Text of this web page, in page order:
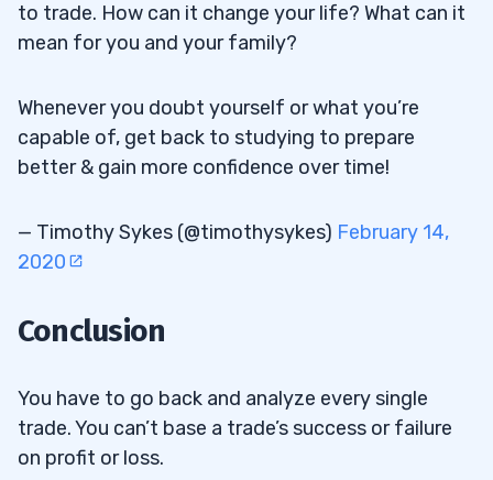
to trade. How can it change your life? What can it
mean for you and your family?
Whenever you doubt yourself or what you’re
capable of, get back to studying to prepare
better & gain more confidence over time!
— Timothy Sykes (@timothysykes) February 14,
2020
Conclusion
You have to go back and analyze every single
trade. You can’t base a trade’s success or failure
on profit or loss.